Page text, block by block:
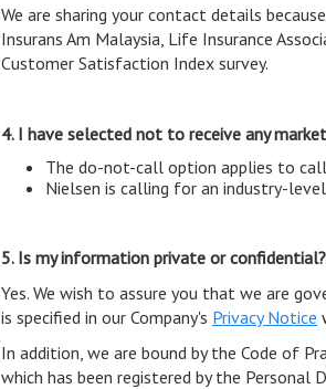
We are sharing your contact details
Insurans Am Malaysia, Life Insurance
Customer Satisfaction Index survey.
4. I have selected not to receive any
The do-not-call option applies to
Nielsen is calling for an industry-
5. Is my information private or
Yes. We wish to assure you that we are
is specified in our Company's Privacy Notice
In addition, we are bound by the Code of
which has been registered by the Personal